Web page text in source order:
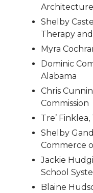
Architecture
Shelby
Therapy
Myra
Dominic
Alabama
Chris
Commission
Tre’
Shelby
Commerce
Jackie
School
Blaine